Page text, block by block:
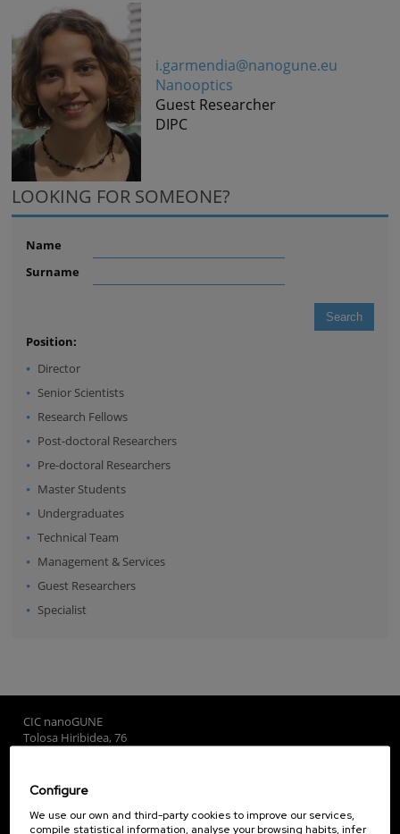
i.garmendia@nanogune.eu
Nanooptics
Guest Researcher
DIPC
LOOKING FOR SOMEONE?
Name
Surname
Position:
Director
Senior Scientists
Research Fellows
Post-doctoral Researchers
Pre-doctoral Researchers
Master Students
Undergraduates
Technical Team
Management & Services
Guest Researchers
Specialist
CIC nanoGUNE
Tolosa Hiribidea, 76
Subscribe to our Newsletter
Configure
We use our own and third-party cookies to improve our services,
compile statistical information, analyse your browsing habits, infer